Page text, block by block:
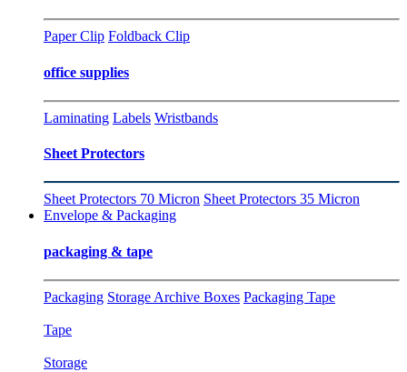
Paper Clip Foldback Clip
office supplies
Laminating Labels Wristbands
Sheet Protectors
Sheet Protectors 70 Micron Sheet Protectors 35 Micron
Envelope & Packaging
packaging & tape
Packaging Storage Archive Boxes Packaging Tape
Tape
Storage